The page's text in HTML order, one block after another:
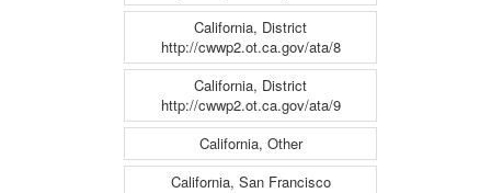
California, District
http://cwwp2.ot.ca.gov/ata/8
California, District
http://cwwp2.ot.ca.gov/ata/9
California, Other
California, San Francisco